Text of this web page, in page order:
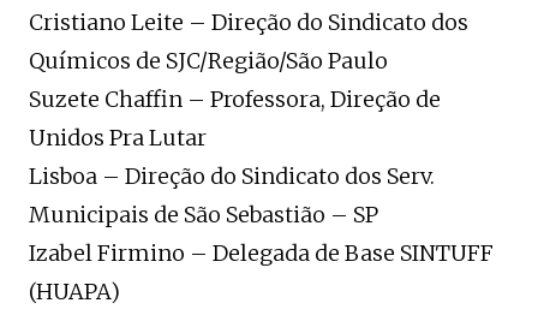
Cristiano Leite – Direção do Sindicato dos
Químicos de SJC/Região/São Paulo
Suzete Chaffin – Professora, Direção de
Unidos Pra Lutar
Lisboa – Direção do Sindicato dos Serv.
Municipais de São Sebastião – SP
Izabel Firmino – Delegada de Base SINTUFF
(HUAPA)